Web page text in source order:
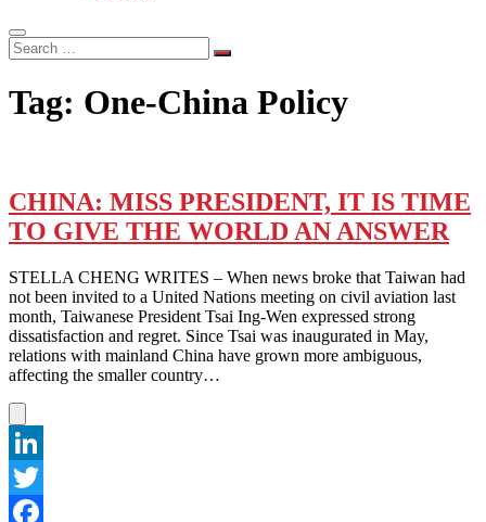
Search
…
Tag: One-China Policy
CHINA: MISS PRESIDENT, IT IS TIME
TO GIVE THE WORLD AN ANSWER
STELLA CHENG WRITES – When news broke that Taiwan had
not been invited to a United Nations meeting on civil aviation last
month, Taiwanese President Tsai Ing-Wen expressed strong
dissatisfaction and regret. Since Tsai was inaugurated in May,
relations with mainland China have grown more ambiguous,
affecting the smaller country…
LinkedIn
Twitter